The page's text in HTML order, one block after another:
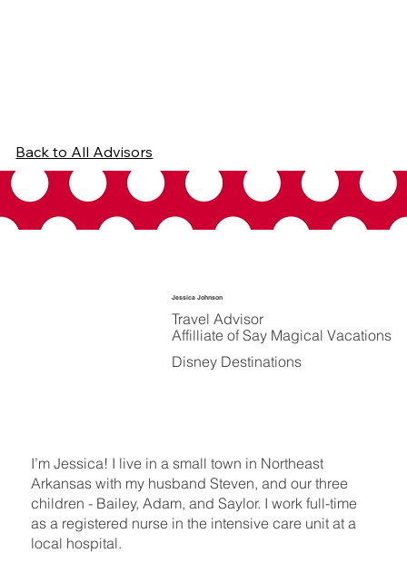
Back to All Advisors
Jessica Johnson
Travel Advisor
Affilliate of Say Magical Vacations
Disney Destinations
I’m Jessica! I live in a small town in Northeast
Arkansas with my husband Steven, and our three
children - Bailey, Adam, and Saylor. I work full-time
as a registered nurse in the intensive care unit at a
local hospital.